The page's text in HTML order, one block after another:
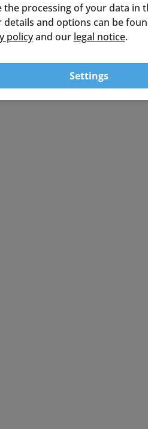
processing of your data in
details and options can be
policyand our legal notice.
Settings